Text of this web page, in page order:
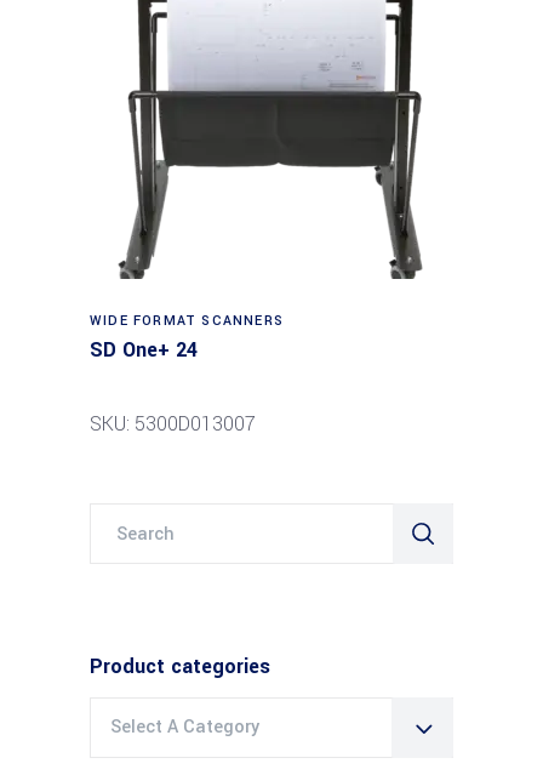
Read more
WIDE FORMAT SCANNERS
SD One+ 24
SKU: 5300D013007
Product categories
Select A Category